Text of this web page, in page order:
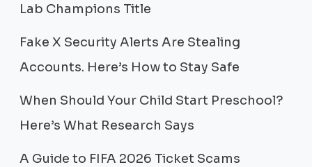
Lab Champions Title
Fake X Security Alerts Are Stealing
Accounts. Here’s How to Stay Safe
When Should Your Child Start Preschool?
Here’s What Research Says
A Guide to FIFA 2026 Ticket Scams